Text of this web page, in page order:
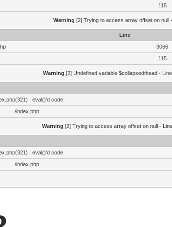
115
Warning [2] Trying to access array offset on null
Line
3066
115
Warning [2] Undefined variable $collapsedthead -
: eval()'d code
/index.php
Warning [2] Trying to access array offset on null -
: eval()'d code
/index.php